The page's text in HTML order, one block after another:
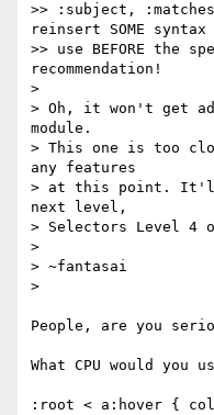
>> :subject,
reinsert SOME syntax
>> use BEFORE the
recommendation!
>
> Oh, it won't get
module.
> This one is too
any features
> at this point. It'll
next level,
> Selectors Level 4
>
> ~fantasai
>
People, are you
What CPU would you
:root < a:hover {